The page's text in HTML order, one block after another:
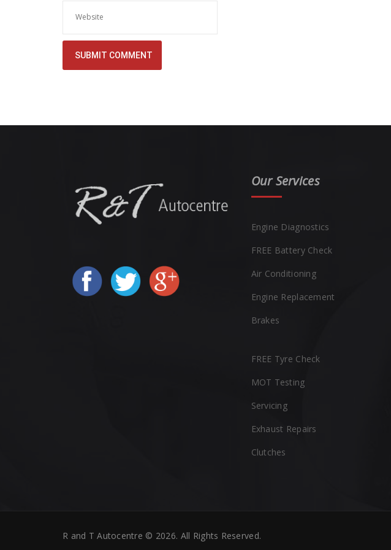
Our Services
Engine Diagnostics
FREE Battery Check
Air Conditioning
Engine Replacement
Brakes
FREE Tyre Check
MOT Testing
Servicing
Exhaust Repairs
Clutches
R and T Autocentre © 2026. All Rights Reserved.